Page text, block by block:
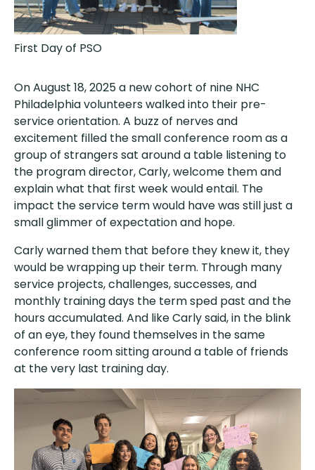
First Day of PSO
On August 18, 2025 a new cohort of nine NHC
Philadelphia volunteers walked into their pre-
service orientation. A buzz of nerves and
excitement filled the small conference room as a
group of strangers sat around a table listening to
the program director, Carly, welcome them and
explain what that first week would entail. The
impact the service term would have was still just a
small glimmer of expectation and hope.
Carly warned them that before they knew it, they
would be wrapping up their term. Through many
service projects, challenges, successes, and
monthly training days the term sped past and the
hours accumulated. And like Carly said, in the blink
of an eye, they found themselves in the same
conference room sitting around a table of friends
at the very last training day.